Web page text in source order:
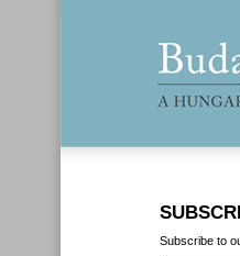
Subscribe to